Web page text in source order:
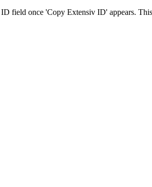
ID field once 'Copy Extensiv ID' appears. This